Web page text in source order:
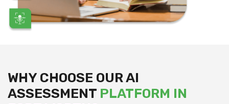
WHY CHOOSE OUR AI
ASSESSMENT PLATFORM IN